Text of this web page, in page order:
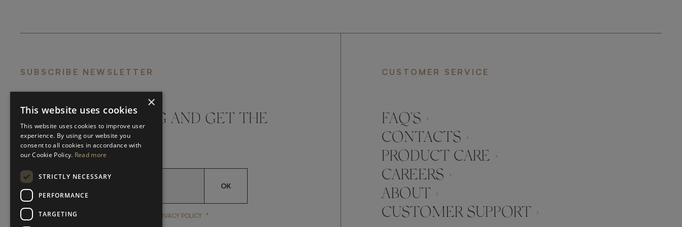
SUBSCRIBE NEWSLETTER
DON'T MISS A THING AND GET THE
LATEST UPDATES
OK
YES, I HAVE READ AND ACCEPT FRATO'S YES, I HAVE READ AND ACCEPT FRATO'S
PRIVACY POLICY *
CUSTOMER SERVICE
FAQ’S ›
CONTACTS ›
PRODUCT CARE ›
CAREERS ›
ABOUT ›
CUSTOMER SUPPORT ›
×
This website uses cookies
This website uses cookies to improve user
experience. By using our website you
consent to all cookies in accordance with
our Cookie Policy. Read more
STRICTLY NECESSARY
PERFORMANCE
TARGETING